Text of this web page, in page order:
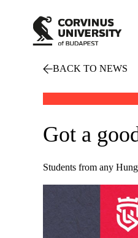
BACK TO NEWS
Got a
Students from any